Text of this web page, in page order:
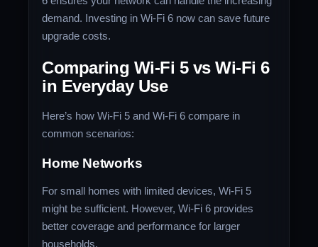
demand. Investing in Wi-Fi 6 now can save future
upgrade costs.
Comparing Wi-Fi 5 vs Wi-Fi 6
in Everyday Use
Here’s how Wi-Fi 5 and Wi-Fi 6 compare in
common scenarios:
Home Networks
For small homes with limited devices, Wi-Fi 5
might be sufficient. However, Wi-Fi 6 provides
better coverage and performance for larger
households.